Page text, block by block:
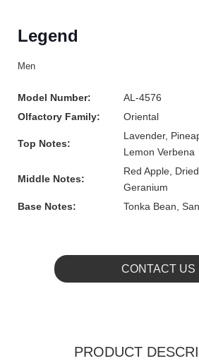
Legend
Men
Model Number:
AL-4576
Olfactory Family:
Oriental
Top Notes:
Lavender,
Lemon Verbena
Middle Notes:
Red Apple,
Geranium
Base Notes:
Tonka Bean,
CONTACT US
PRODUCT